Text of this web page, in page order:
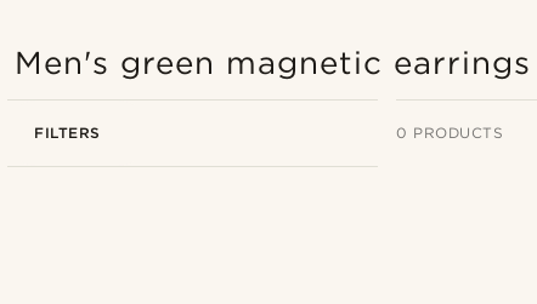
Men's green magnetic earrings
FILTERS 0 PRODUCTS